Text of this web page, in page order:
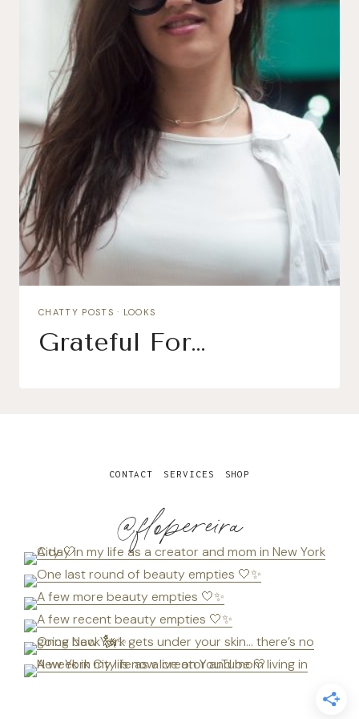
CHATTY POSTS · LOOKS
Grateful For…
@flopereira
CONTACT SERVICES SHOP